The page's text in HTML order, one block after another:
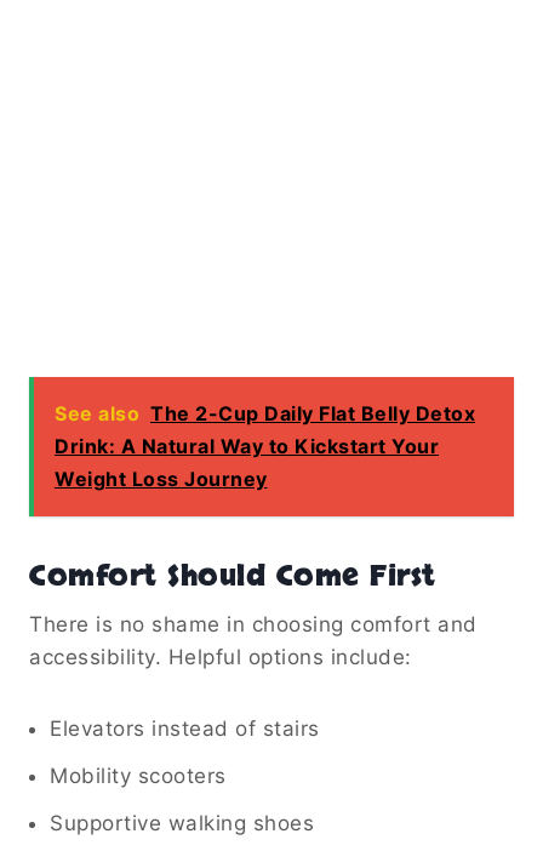
See also The 2-Cup Daily Flat Belly Detox
Drink: A Natural Way to Kickstart Your
Weight Loss Journey
Comfort Should Come First
There is no shame in choosing comfort and
accessibility. Helpful options include:
Elevators instead of stairs
Mobility scooters
Supportive walking shoes